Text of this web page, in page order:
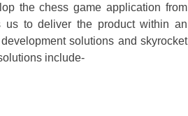
the chess game application from
us to deliver the product within an
solutions and skyrocket
include-